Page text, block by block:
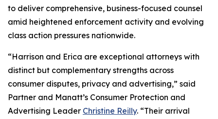
to deliver comprehensive, business-focused counsel
amid heightened enforcement activity and evolving
class action pressures nationwide.
“Harrison and Erica are exceptional attorneys with
distinct but complementary strengths across
consumer disputes, privacy and advertising,” said
Partner and Manatt’s Consumer Protection and
Advertising Leader Christine Reilly. “Their arrival